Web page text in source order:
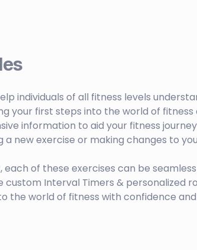
individuals of all fitness levels
your first steps into the world of
information to aid your fitness
new exercise or making changes to
of these exercises can be
Interval Timers & personalized
the world of fitness with confidence